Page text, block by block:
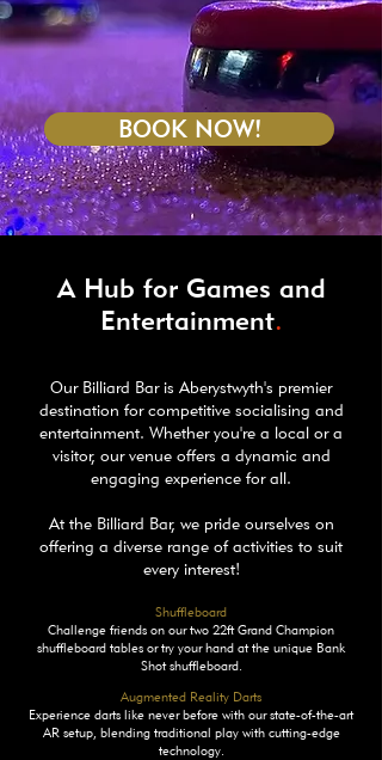
BOOK NOW!
A Hub for Games and
Entertainment.
Our Billiard Bar is Aberystwyth's premier
destination for competitive socialising and
entertainment. Whether you're a local or a
visitor, our venue offers a dynamic and
engaging experience for all.
At the Billiard Bar, we pride ourselves on
offering a diverse range of activities to suit
every interest!
Shuffleboard
Challenge friends on our two 22ft Grand Champion
shuffleboard tables or try your hand at the unique Bank
Shot shuffleboard.
Augmented Reality Darts
Experience darts like never before with our state-of-the-art
AR setup, blending traditional play with cutting-edge
technology.